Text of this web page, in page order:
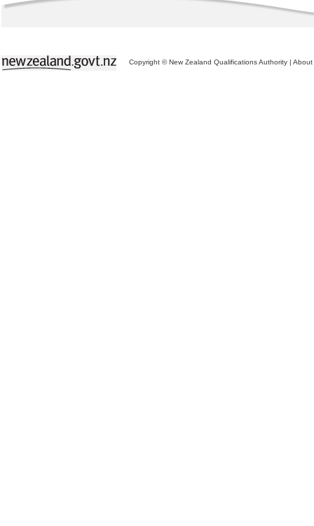
Copyright © New Zealand Qualifications Authority | About